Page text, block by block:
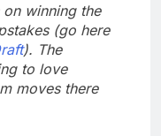
winning the
(go here
). The
to love
moves there